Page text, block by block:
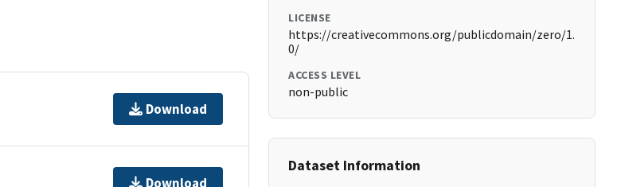
Download
Download
LICENSE
https://creativecommons.org/publicdomain/zero/1.
0/
ACCESS LEVEL
non-public
Dataset Information